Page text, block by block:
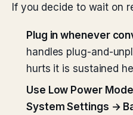
If you decide to wait on
Plug in whenever
handles plug-and-
hurts it is sustained
Use Low Power Mode
System Settings →